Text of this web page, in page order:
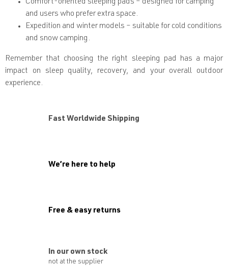
Comfort-oriented sleeping pads – designed for camping
and users who prefer extra space.
Expedition and winter models – suitable for cold conditions
and snow camping.
Remember that choosing the right sleeping pad has a major
impact on sleep quality, recovery, and your overall outdoor
experience.
Fast Worldwide Shipping
We’re here to help
Free & easy returns
In our own stock
not at the supplier